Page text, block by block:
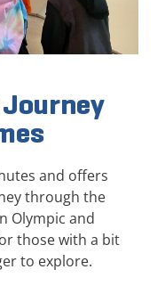
and offers
through the
Olympic and
those with a bit
to explore.